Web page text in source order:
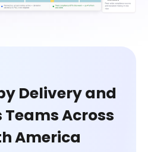
Delivery and
Teams Across
America